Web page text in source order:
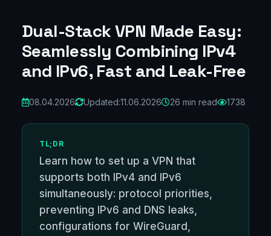
Dual-Stack VPN Made Easy:
Seamlessly Combining IPv4
and IPv6, Fast and Leak-Free
08.04.2026 Updated:11.06.2026 26 min read 1738
TL;DR
Learn how to set up a VPN that
supports both IPv4 and IPv6
simultaneously: protocol priorities,
preventing IPv6 and DNS leaks,
configurations for WireGuard,